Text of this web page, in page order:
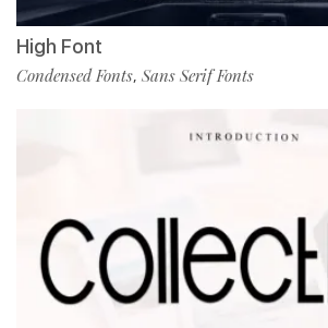
High Font
Condensed Fonts, Sans Serif Fonts